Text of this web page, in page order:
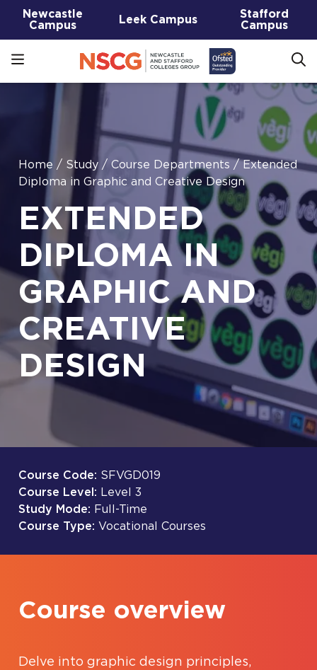
Newcastle
Campus
Leek Campus
Stafford
Campus
Home / Study / Course Departments / Extended
Diploma in Graphic and Creative Design
EXTENDED
DIPLOMA IN
GRAPHIC AND
CREATIVE
DESIGN
Course Code: SFVGD019
Course Level: Level 3
Study Mode: Full-Time
Course Type: Vocational Courses
Course overview
Delve into graphic design principles,